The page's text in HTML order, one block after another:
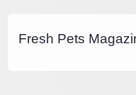
Fresh Pets